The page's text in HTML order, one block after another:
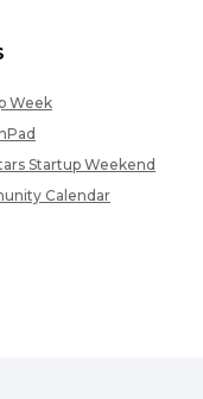
Week
Startup Weekend
Calendar